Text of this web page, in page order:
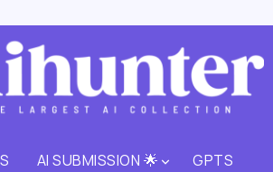
AI SUBMISSION 🌟 GPTS